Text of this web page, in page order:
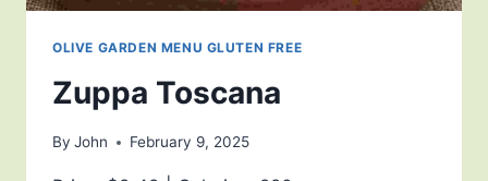
OLIVE GARDEN MENU GLUTEN FREE
Zuppa Toscana
By John February 9, 2025